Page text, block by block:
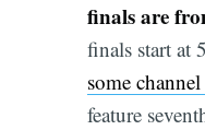
finals are
finals start at
some
feature